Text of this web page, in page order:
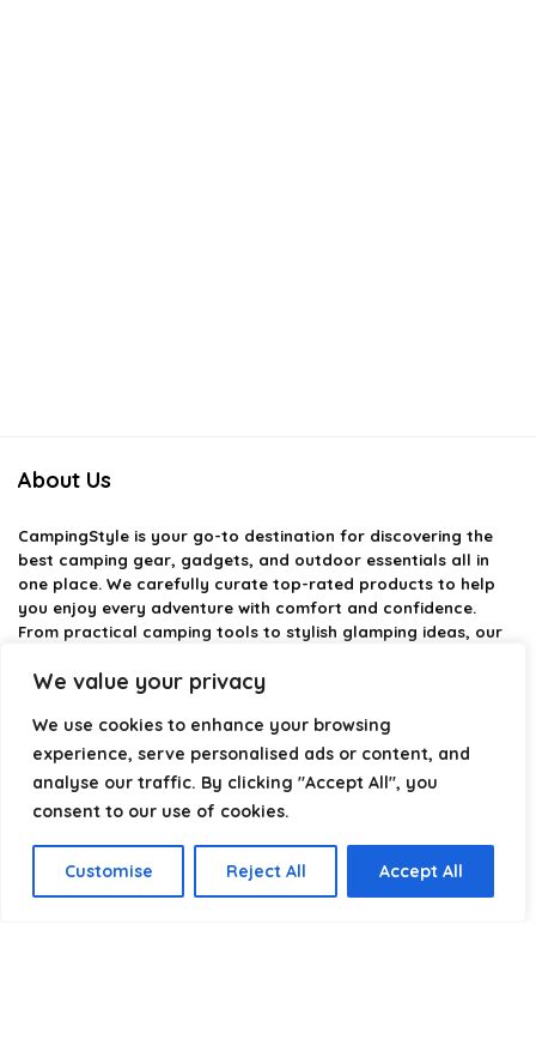
We value your privacy
We use cookies to enhance your browsing
experience, serve personalised ads or content, and
analyse our traffic. By clicking "Accept All", you
consent to our use of cookies.
Customise Reject All Accept All
About Us
CampingStyle is your go-to destination for discovering the
best camping gear, gadgets, and outdoor essentials all in
one place. We carefully curate top-rated products to help
you enjoy every adventure with comfort and confidence.
From practical camping tools to stylish glamping ideas, our
Every recommendation is selected with quality, usability, and
weekend trip or a full outdoor setup, CampingStyle helps you
choose smarter and camp better.
Product categories